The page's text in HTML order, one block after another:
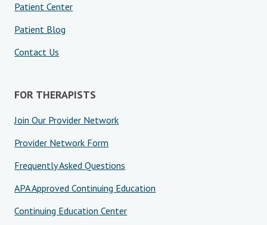
Patient Center
Patient Blog
Contact Us
FOR THERAPISTS
Join Our Provider Network
Provider Network Form
Frequently Asked Questions
APA Approved Continuing Education
Continuing Education Center